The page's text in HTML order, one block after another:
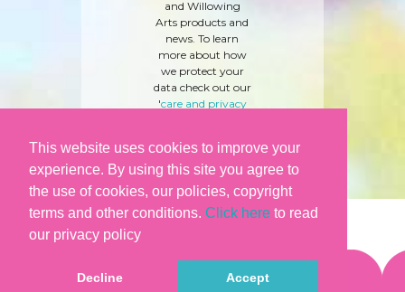
This website uses cookies to improve your
experience. By using this site you agree to
the use of cookies, our policies, copyright
terms and other conditions. Click here to read
our privacy policy
Decline Accept
and Willowing
Arts products and
news. To learn
more about how
we protect your
data check out our
'care and privacy